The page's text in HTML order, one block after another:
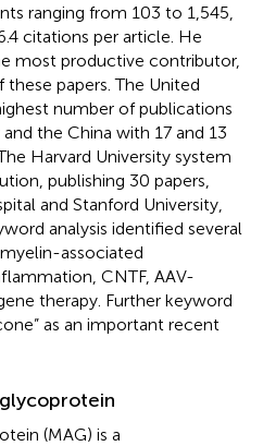
ranging from 103 to 1,545,
citations per article. He
most productive contributor,
papers. The United
number of publications
the China with 17 and 13
Harvard University system
publishing 30 papers,
and Stanford University,
analysis identified several
associated
CNTF, AAV-
therapy. Further keyword
as an important recent
(MAG) is a